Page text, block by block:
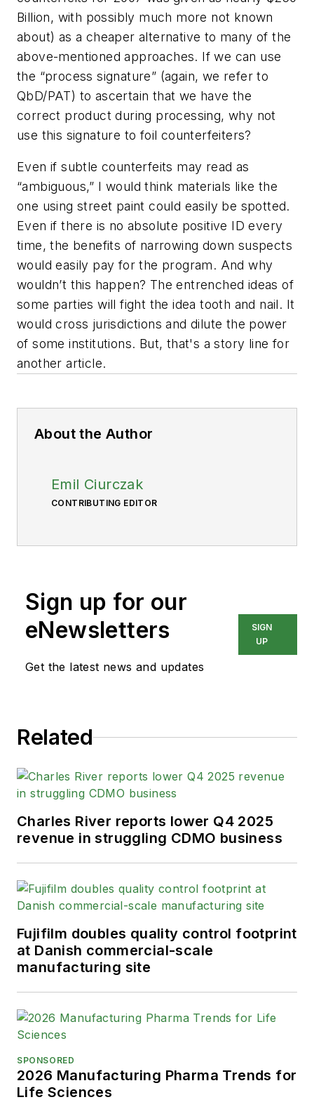
Billion, with possibly much more not known
about) as a cheaper alternative to many of the
above-mentioned approaches. If we can use
the “process signature” (again, we refer to
QbD/PAT) to ascertain that we have the
correct product during processing, why not
use this signature to foil counterfeiters?
Even if subtle counterfeits may read as
“ambiguous,” I would think materials like the
one using street paint could easily be spotted.
Even if there is no absolute positive ID every
time, the benefits of narrowing down suspects
would easily pay for the program. And why
wouldn’t this happen? The entrenched ideas of
some parties will fight the idea tooth and nail. It
would cross jurisdictions and dilute the power
of some institutions. But, that's a story line for
another article.
About the Author
Emil Ciurczak
CONTRIBUTING EDITOR
Sign up for our
eNewsletters
Get the latest news and updates
SIGN
UP
Related
Charles River reports lower Q4 2025
revenue in struggling CDMO business
Fujifilm doubles quality control footprint
at Danish commercial-scale
manufacturing site
SPONSORED
2026 Manufacturing Pharma Trends for
Life Sciences